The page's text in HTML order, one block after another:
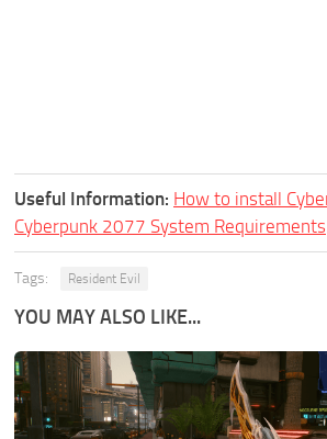
Useful Information: How to install
Cyberpunk 2077 System Requirements
Tags: Resident Evil
YOU MAY ALSO LIKE...